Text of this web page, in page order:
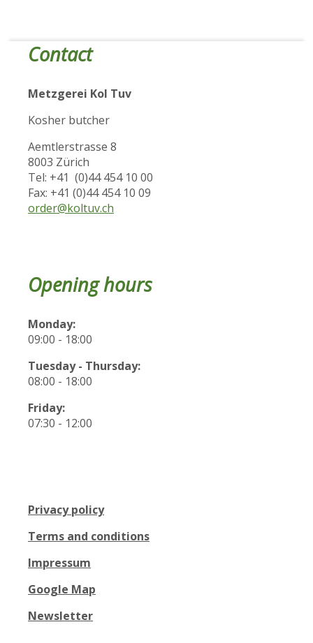
Contact
Metzgerei Kol Tuv
Kosher butcher
Aemtlerstrasse 8
8003 Zürich
Tel: +41 (0)44 454 10 00
Fax: +41 (0)44 454 10 09
order@koltuv.ch
Opening hours
Monday:
09:00 - 18:00
Tuesday - Thursday:
08:00 - 18:00
Friday:
07:30 - 12:00
Privacy policy
Terms and conditions
Impressum
Google Map
Newsletter